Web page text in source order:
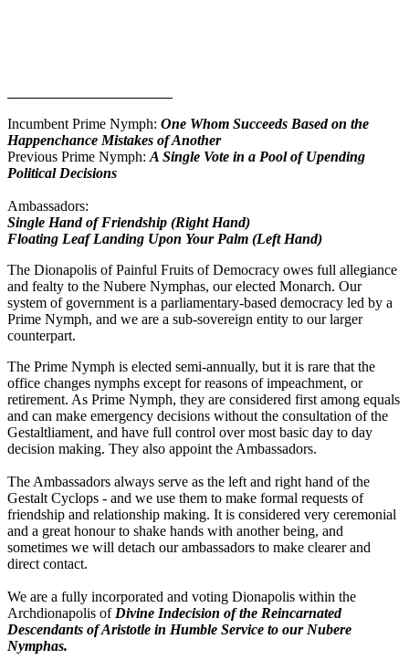
Incumbent Prime Nymph: One Whom Succeeds Based on the
Happenchance Mistakes of Another
Previous Prime Nymph: A Single Vote in a Pool of Upending
Political Decisions
Ambassadors:
Single Hand of Friendship (Right Hand)
Floating Leaf Landing Upon Your Palm (Left Hand)
The Dionapolis of Painful Fruits of Democracy owes full allegiance
and fealty to the Nubere Nymphas, our elected Monarch. Our
system of government is a parliamentary-based democracy led by a
Prime Nymph, and we are a sub-sovereign entity to our larger
counterpart.
The Prime Nymph is elected semi-annually, but it is rare that the
office changes nymphs except for reasons of impeachment, or
retirement. As Prime Nymph, they are considered first among equals
and can make emergency decisions without the consultation of the
Gestaltliament, and have full control over most basic day to day
decision making. They also appoint the Ambassadors.
The Ambassadors always serve as the left and right hand of the
Gestalt Cyclops - and we use them to make formal requests of
friendship and relationship making. It is considered very ceremonial
and a great honour to shake hands with another being, and
sometimes we will detach our ambassadors to make clearer and
direct contact.
We are a fully incorporated and voting Dionapolis within the
Archdionapolis of Divine Indecision of the Reincarnated
Descendants of Aristotle in Humble Service to our Nubere
Nymphas.